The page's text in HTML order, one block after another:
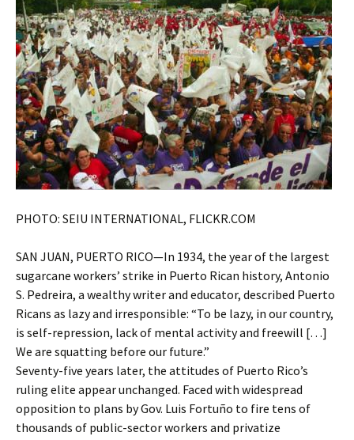
PHOTO: SEIU INTERNATIONAL, FLICKR.COM
SAN JUAN, PUERTO RICO—In 1934, the year of the largest
sugarcane workers’ strike in Puerto Rican history, Antonio
S. Pedreira, a wealthy writer and educator, described Puerto
Ricans as lazy and irresponsible: “To be lazy, in our country,
is self-repression, lack of mental activity and freewill […]
We are squatting before our future.”
Seventy-five years later, the attitudes of Puerto Rico’s
ruling elite appear unchanged. Faced with widespread
opposition to plans by Gov. Luis Fortuño to fire tens of
thousands of public-sector workers and privatize